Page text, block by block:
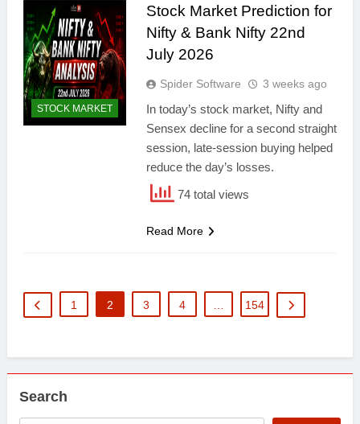
STOCK MARKET
Stock Market Prediction for
Nifty & Bank Nifty 22nd
July 2026
Spider Software 3 weeks ago
In today’s stock market, Nifty and
Sensex decline for a second straight
session, late-session buying helped
reduce the day’s losses.
74 total views
Read More
1 2 3 4 154
Search